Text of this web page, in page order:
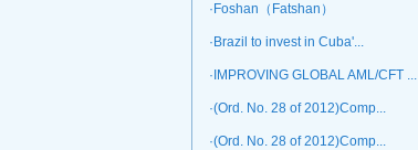
·Foshan（Fatshan）
·Brazil to invest in Cuba'...
·IMPROVING GLOBAL AML/CFT ...
·(Ord. No. 28 of 2012)Comp...
·(Ord. No. 28 of 2012)Comp...